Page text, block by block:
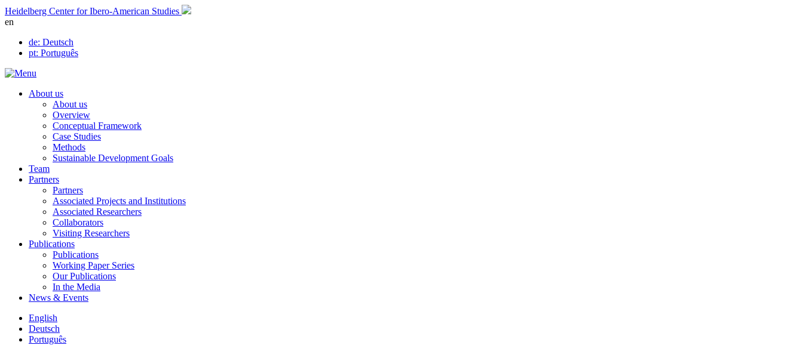
Skip
to
Heidelberg Center for Ibero-American Studies
en
de: Deutsch
pt: Português
About us
About us
Overview
Conceptual Framework
Case Studies
Methods
Sustainable Development Goals
Team
Partners
Partners
Associated Projects and Institutions
Associated Researchers
Collaborators
Visiting Researchers
Publications
Publications
Working Paper Series
Our Publications
In the Media
News & Events
English
Deutsch
Português